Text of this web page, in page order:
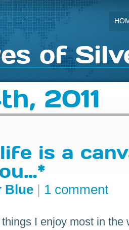
of
2011
is a
Blue 1 comment
I enjoy most in